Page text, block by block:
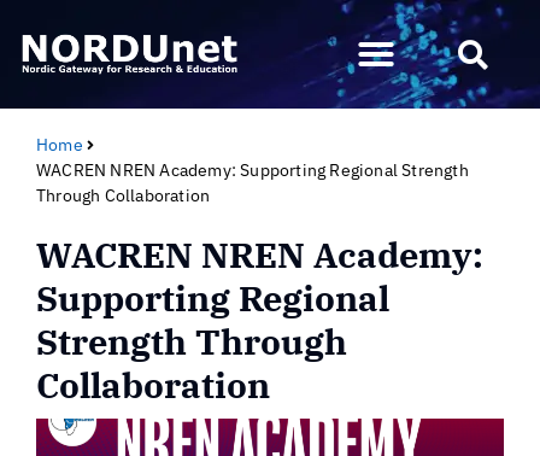
Home
WACREN NREN Academy: Supporting Regional Strength
Through Collaboration
WACREN NREN Academy:
Supporting Regional
Strength Through
Collaboration